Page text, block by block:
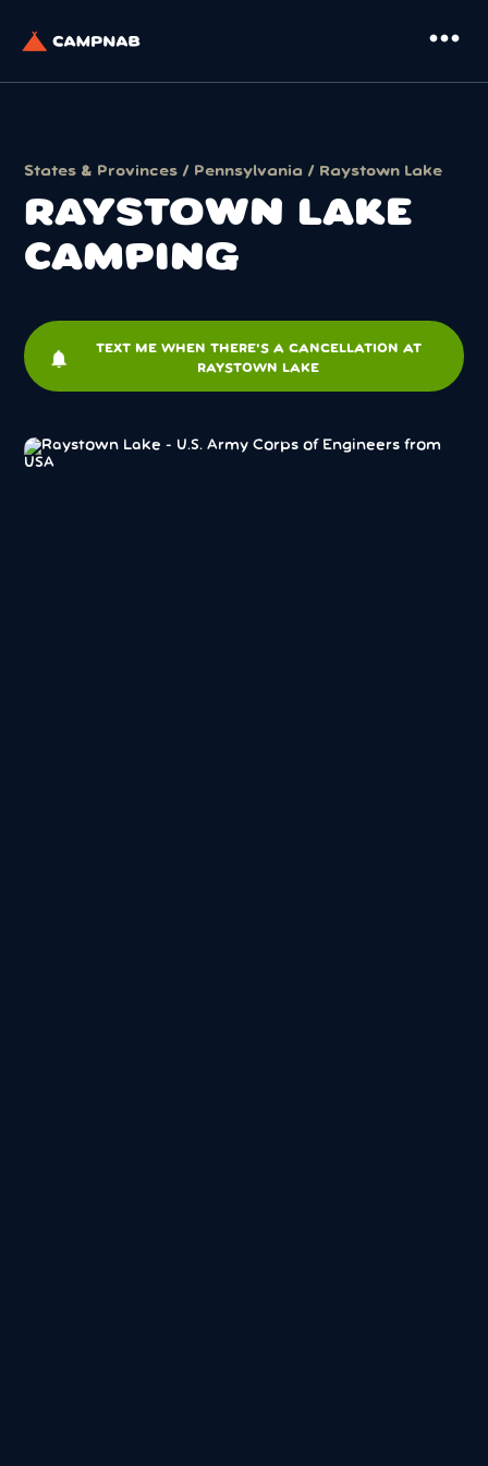
more_horiz
States & Provinces / Pennsylvania / Raystown Lake
RAYSTOWN LAKE
CAMPING
notifications
TEXT ME WHEN THERE'S A CANCELLATION AT
RAYSTOWN LAKE